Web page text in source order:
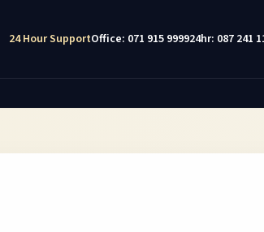
24 Hour SupportOffice: 071 915 999924hr: 087 241